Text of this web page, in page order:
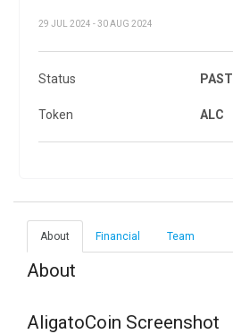
29 JUL 2024 - 30 AUG 2024
Status PAST
Token ALC
About Financial Team
About
AligatoCoin Screenshot